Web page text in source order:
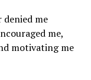
denied me
me,
motivating me